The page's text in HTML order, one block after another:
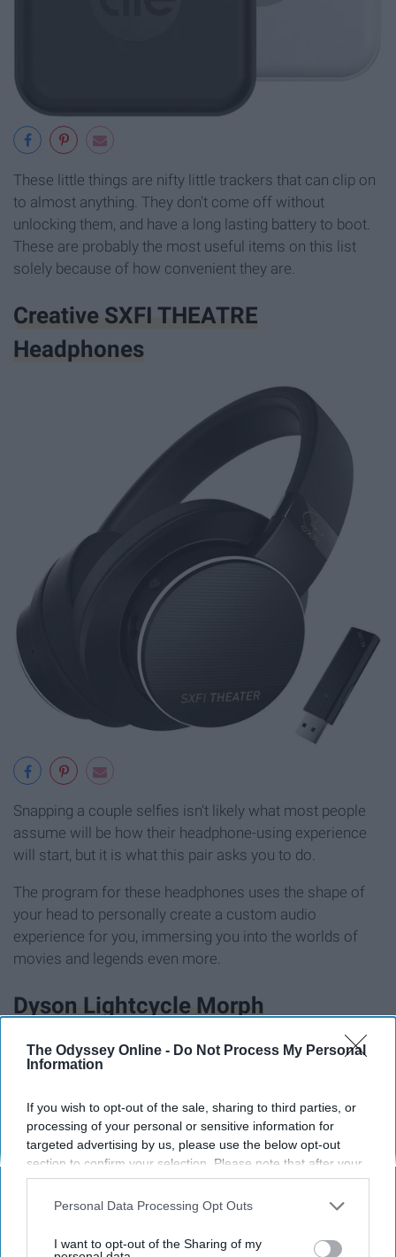
The Odyssey Online - Do Not Process My Personal
Information
If you wish to opt-out of the sale, sharing to third parties, or
processing of your personal or sensitive information for
targeted advertising by us, please use the below opt-out
section to confirm your selection. Please note that after your
opt-out request is processed you may continue seeing
interest-based ads based on personal information utilized by
your opt-out. You may separately opt-out of the further
Personal Data Processing Opt Outs
I want to opt-out of the Sharing of my
These little things are nifty little trackers that can clip on
to almost anything. They don't come off without
unlocking them, and have a long lasting battery to boot.
These are probably the most useful items on this list
solely because of how convenient they are.
Creative SXFI THEATRE
Headphones
Snapping a couple selfies isn't likely what most people
assume will be how their headphone-using experience
will start, but it is what this pair asks you to do.
The program for these headphones uses the shape of
your head to personally create a custom audio
experience for you, immersing you into the worlds of
movies and legends even more.
Dyson Lightcycle Morph